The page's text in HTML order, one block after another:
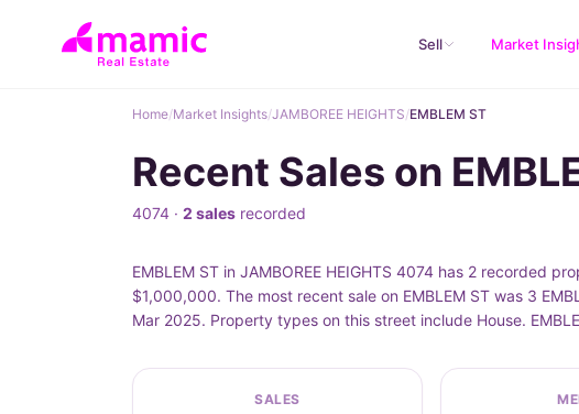
Sell Market
Home/Market Insights/JAMBOREE HEIGHTS/EMBLEM ST
Recent Sales on
4074 · 2 sales recorded
EMBLEM ST in JAMBOREE HEIGHTS 4074 has 2 recorded
$1,000,000. The most recent sale on EMBLEM ST was 3
Mar 2025. Property types on this street include House.
SALES